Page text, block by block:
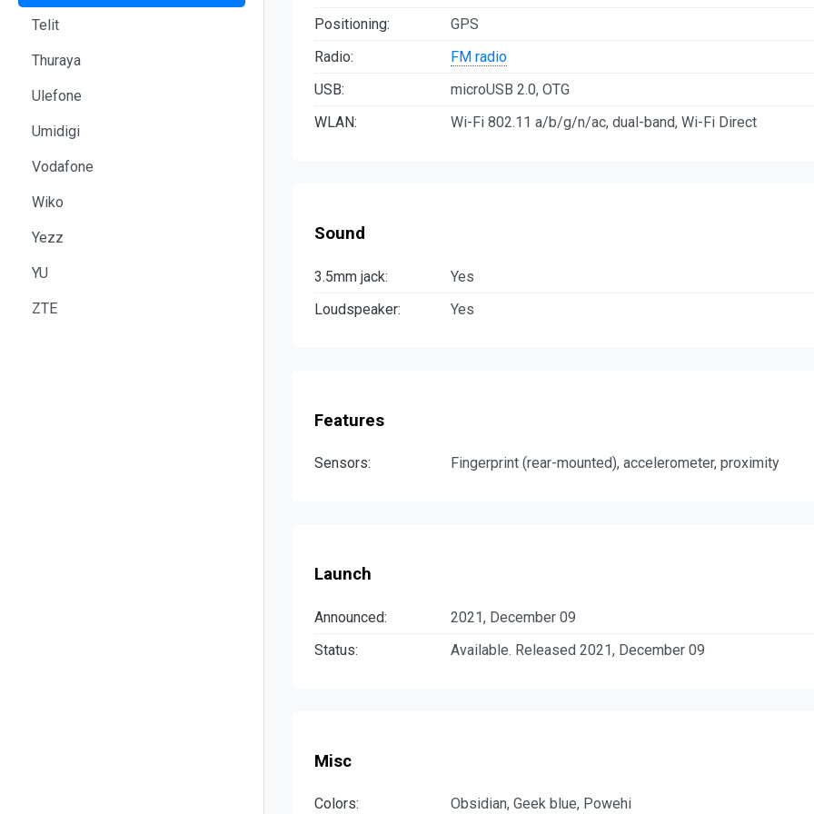
Telit
Thuraya
Ulefone
Umidigi
Vodafone
Wiko
Yezz
YU
ZTE
Positioning:
GPS
Radio:
FM radio
USB:
microUSB 2.0, OTG
WLAN:
Wi-Fi 802.11 a/b/g/n/ac, dual-band, Wi-Fi Direct
Sound
3.5mm jack:
Yes
Loudspeaker:
Yes
Features
Sensors: Fingerprint (rear-mounted), accelerometer, proximity
Launch
Announced:
2021, December 09
Status:
Available. Released 2021, December 09
Misc
Colors: Obsidian, Geek blue, Powehi